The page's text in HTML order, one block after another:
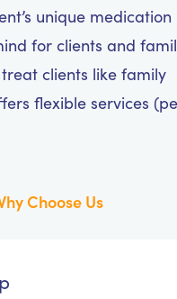
unique medication
for clients and
clients like family
flexible services
Choose Us